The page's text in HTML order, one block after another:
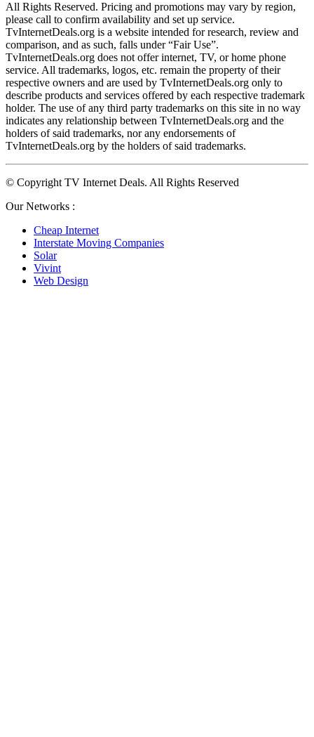
All Rights Reserved. Pricing and promotions may vary by region,
please call to confirm availability and set up service.
TvInternetDeals.org is a website intended for research, review and
comparison, and as such, falls under “Fair Use”.
TvInternetDeals.org does not offer internet, TV, or home phone
service. All trademarks, logos, etc. remain the property of their
respective owners and are used by TvInternetDeals.org only to
describe products and services offered by each respective trademark
holder. The use of any third party trademarks on this site in no way
indicates any relationship between TvInternetDeals.org and the
holders of said trademarks, nor any endorsements of
TvInternetDeals.org by the holders of said trademarks.
© Copyright TV Internet Deals. All Rights Reserved
Our Networks :
Cheap Internet
Interstate Moving Companies
Solar
Vivint
Web Design